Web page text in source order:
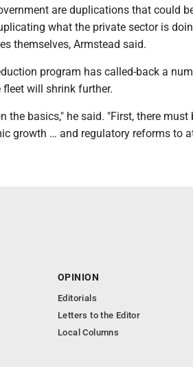
are duplications that could
what the private sector is
themselves, Armstead said.
program has called-back a
fleet will shrink further.
the basics," he said. "First, there
growth … and regulatory reforms to
OPINION
Editorials
Letters to the Editor
Local Columns